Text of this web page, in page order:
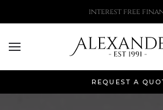
REQUEST A
More than 500,000